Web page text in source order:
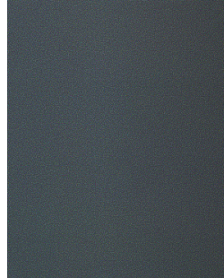
SafeWork NSW Licensed